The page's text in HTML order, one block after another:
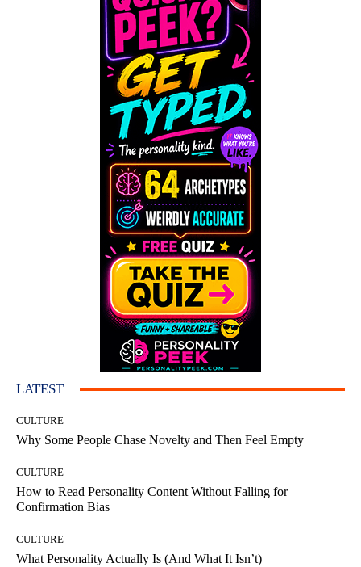
LATEST
CULTURE
Why Some People Chase Novelty and Then Feel Empty
CULTURE
How to Read Personality Content Without Falling for
Confirmation Bias
CULTURE
What Personality Actually Is (And What It Isn’t)